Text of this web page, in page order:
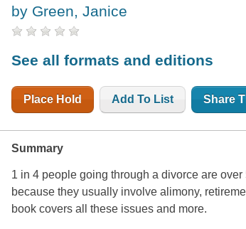
by Green, Janice
See all formats and editions
Place Hold Add To List Share
Summary
1 in 4 people going through a divorce are
because they usually involve alimony,
book covers all these issues and more.